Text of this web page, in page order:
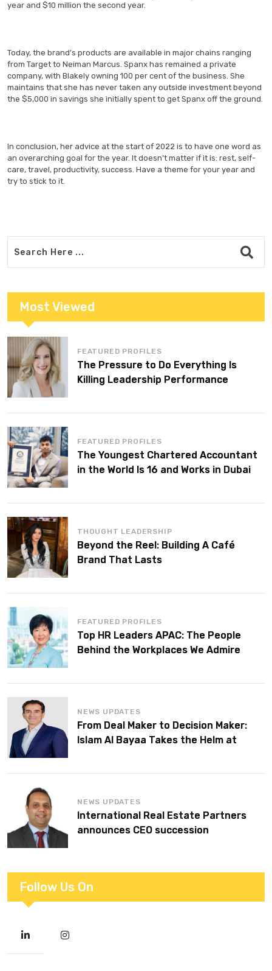
year and $10 million the second year.
Today, the brand’s products are available in major chains ranging
from Target to Neiman Marcus. Spanx has remained a private
company, with Blakely owning 100 per cent of the business. She
maintains that she has never taken any outside investment beyond
the $5,000 in savings she initially spent to get Spanx off the ground.
In conclusion, her advice at the start of 2022 is to have one word as
an overarching goal for the year. It doesn’t matter if it is: rest, self-
care, travel, productivity, success. Have a theme for your year and
try to stick to it.
Most Viewed
FEATURED PROFILES
The Pressure to Do Everything Is
Killing Leadership Performance
FEATURED PROFILES
The Youngest Chartered Accountant
in the World Is 16 and Works in Dubai
THOUGHT LEADERSHIP
Beyond the Reel: Building A Café
Brand That Lasts
FEATURED PROFILES
Top HR Leaders APAC: The People
Behind the Workplaces We Admire
NEWS UPDATES
From Deal Maker to Decision Maker:
Islam Al Bayaa Takes the Helm at
NEWS UPDATES
International Real Estate Partners
announces CEO succession
Follow Us On